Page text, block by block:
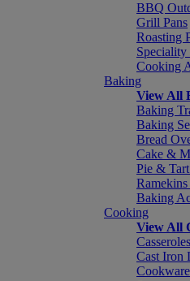
BBQ
Grill Pans
Roasting
Cooking
Baking
View All
Baking
Baking
Bread
Cake &
Pie &
Baking
Cooking
View All
Casseroles
Cast Iron